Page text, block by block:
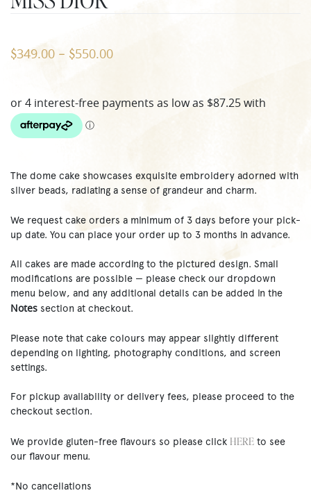
$349.00 – $550.00
The dome cake showcases exquisite embroidery adorned with
silver beads, radiating a sense of grandeur and charm.
We request cake orders a minimum of 3 days before your pick-
up date. You can place your order up to 3 months in advance.
All cakes are made according to the pictured design. Small
modifications are possible — please check our dropdown
menu below, and any additional details can be added in the
Notes section at checkout.
Please note that cake colours may appear slightly different
depending on lighting, photography conditions, and screen
settings.
For pickup availability or delivery fees, please proceed to the
checkout section.
We provide gluten-free flavours so please click HERE to see
our flavour menu.
*No cancellations